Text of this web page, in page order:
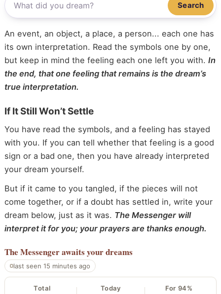
Search
An event, an object, a place, a person... each one has
its own interpretation. Read the symbols one by one,
but keep in mind the feeling each one left you with. In
the end, that one feeling that remains is the dream’s
true interpretation.
If It Still Won’t Settle
You have read the symbols, and a feeling has stayed
with you. If you can tell whether that feeling is a good
sign or a bad one, then you have already interpreted
your dream yourself.
But if it came to you tangled, if the pieces will not
come together, or if a doubt has settled in, write your
dream below, just as it was. The Messenger will
interpret it for you; your prayers are thanks enough.
The Messengerawaits your dreams
last seen 15 minutes ago
Total Today For 94%